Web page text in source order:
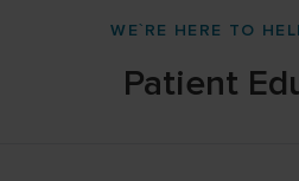
WE`RE HERE TO
Patient